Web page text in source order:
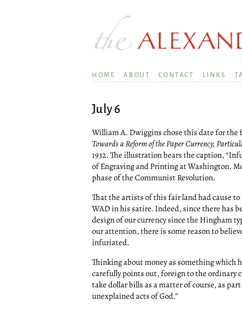
HOME ABOUT CONTACT LINKS
July 6
William A. Dwiggins chose this date for
Towards a Reform of the Paper Currency,
1932. The illustration bears the caption,
of Engraving and Printing at Washington.
phase of the Communist Revolution.
That the artists of this fair land had cause
WAD in his satire. Indeed, since there has
design of our currency since the Hingham
our attention, there is some reason to
infuriated.
Thinking about money as something which
carefully points out, foreign to the ordinary
take dollar bills as a matter of course, as
unexplained acts of God.”